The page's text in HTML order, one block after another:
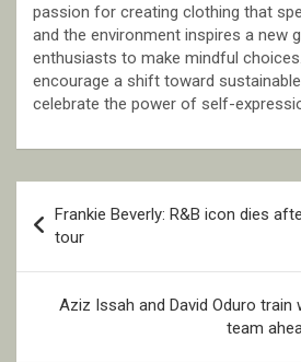
passion for creating clothing that
and the environment inspires a new
enthusiasts to make mindful
encourage a shift toward
celebrate the power of self-
navigation
Frankie Beverly: R&B icon dies
tour
Aziz Issah and David Oduro
team